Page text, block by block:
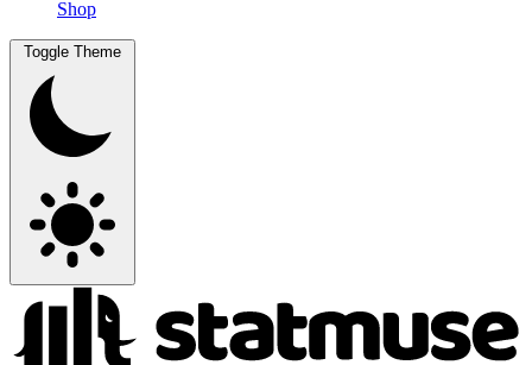
Shop
Toggle Theme